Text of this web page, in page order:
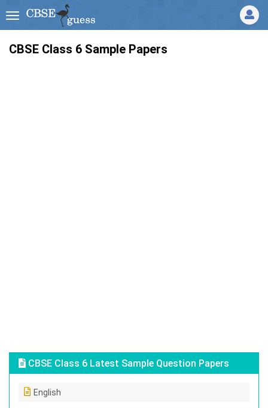
CBSE Class 6 Sample Papers
CBSE Class 6 Latest Sample Question Papers
English